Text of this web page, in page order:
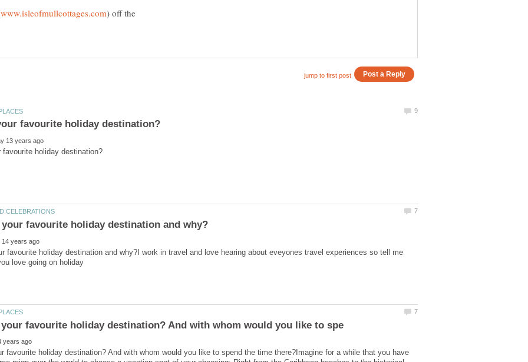
) off the
favourite holiday destination and why?I work in travel and love hearing about eveyones travel experiences so tell me
favourite holiday destination? And with whom would you like to spend the time there?Imagine for a while that you have